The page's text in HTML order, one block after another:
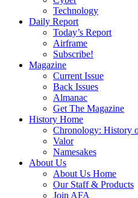
Technology
Daily Report
Today’s Report
Airframe
Subscribe!
Magazine
Current Issue
Back Issues
Almanac
Get The Magazine
History Home
Chronology: History
Valor
Namesakes
About Us
About Us Home
Our Staff & Products
Join AFA